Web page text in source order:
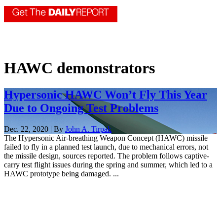
HAWC demonstrators
Hypersonic HAWC Won’t Fly This Year
Due to Ongoing Test Problems
Dec. 22, 2020 | By John A. Tirpak
The Hypersonic Air-breathing Weapon Concept (HAWC) missile
failed to fly in a planned test launch, due to mechanical errors, not
the missile design, sources reported. The problem follows captive-
carry test flight issues during the spring and summer, which led to a
HAWC prototype being damaged. ...